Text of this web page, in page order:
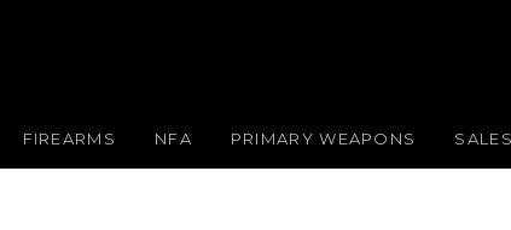
FIREARMS NFA PRIMARY WEAPONS SALES